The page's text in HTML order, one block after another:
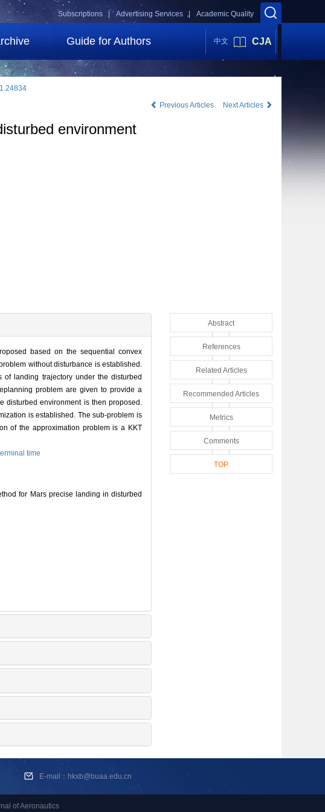
Academic Quality
Advertising Services |
Subscriptions |
Guide for Authors 中文 CJA
Previous Articles Next Articles
environment
based on the sequential convex
without disturbance is established.
landing trajectory under the disturbed
problem are given to provide a
disturbed environment is then proposed.
is established. The sub-problem is
of the approximation problem is a KKT
time
for Mars precise landing in disturbed
Abstract
References
Related Articles
Recommended Articles
Metrics
Comments
TOP
E-mail：hkxb@buaa.edu.cn
of Aeronautics